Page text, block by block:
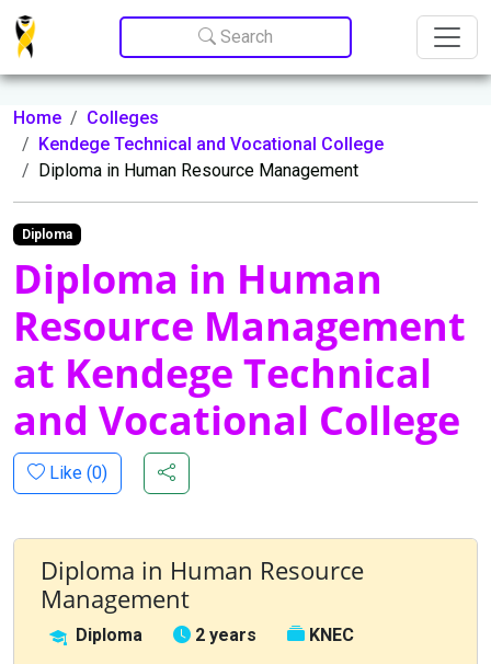
Update cookies preferences
Search
Home
Colleges
Kendege Technical and Vocational College
Diploma in Human Resource Management
Diploma
Diploma in Human
Resource Management
at Kendege Technical
and Vocational College
Like (0)
Diploma in Human Resource
Management
Diploma 2 years KNEC